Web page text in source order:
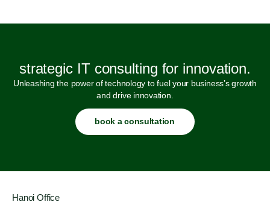
strategic IT consulting for innovation.
Unleashing the power of technology to fuel your business’s growth
and drive innovation.
book a consultation
Hanoi Office